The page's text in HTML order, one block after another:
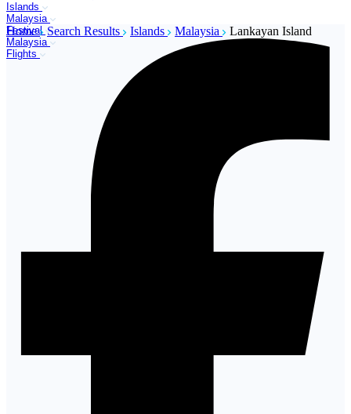
Islands
Malaysia
Festival
Malaysia
Flights
Home Search Results Islands Malaysia Lankayan Island